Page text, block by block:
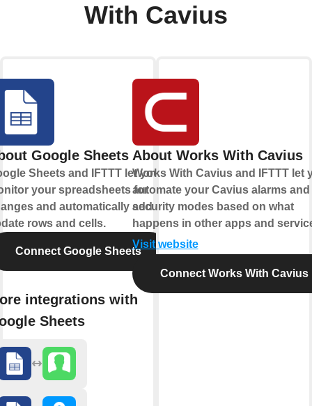
With Cavius
Google Sheets
Sheets and IFTTT let you
your spreadsheets for
and automatically add or
rows and cells.
Connect Google Sheets
integrations with
Sheets
About Works With Cavius
Works With Cavius and IFTTT let
automate your Cavius alarms and
security modes based on what
happens in other apps and
Visit website
Connect Works With Cavius